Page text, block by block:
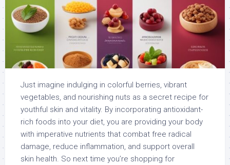
Just imagine indulging in colorful berries, vibrant
vegetables, and nourishing nuts as a secret recipe for
youthful skin and vitality. By incorporating antioxidant-
rich foods into your diet, you are providing your body
with imperative nutrients that combat free radical
damage, reduce inflammation, and support overall
skin health. So next time you’re shopping for